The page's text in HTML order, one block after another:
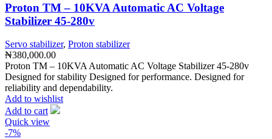
Proton TM – 10KVA Automatic AC Voltage
Stabilizer 45-280v
Servo stabilizer, Proton stabilizer
₦380,000.00
Proton TM – 10KVA Automatic AC Voltage Stabilizer 45-280v
Designed for stability Designed for performance. Designed for
reliability and dependability.
Add to wishlist
Add to cart
Quick view
-7%